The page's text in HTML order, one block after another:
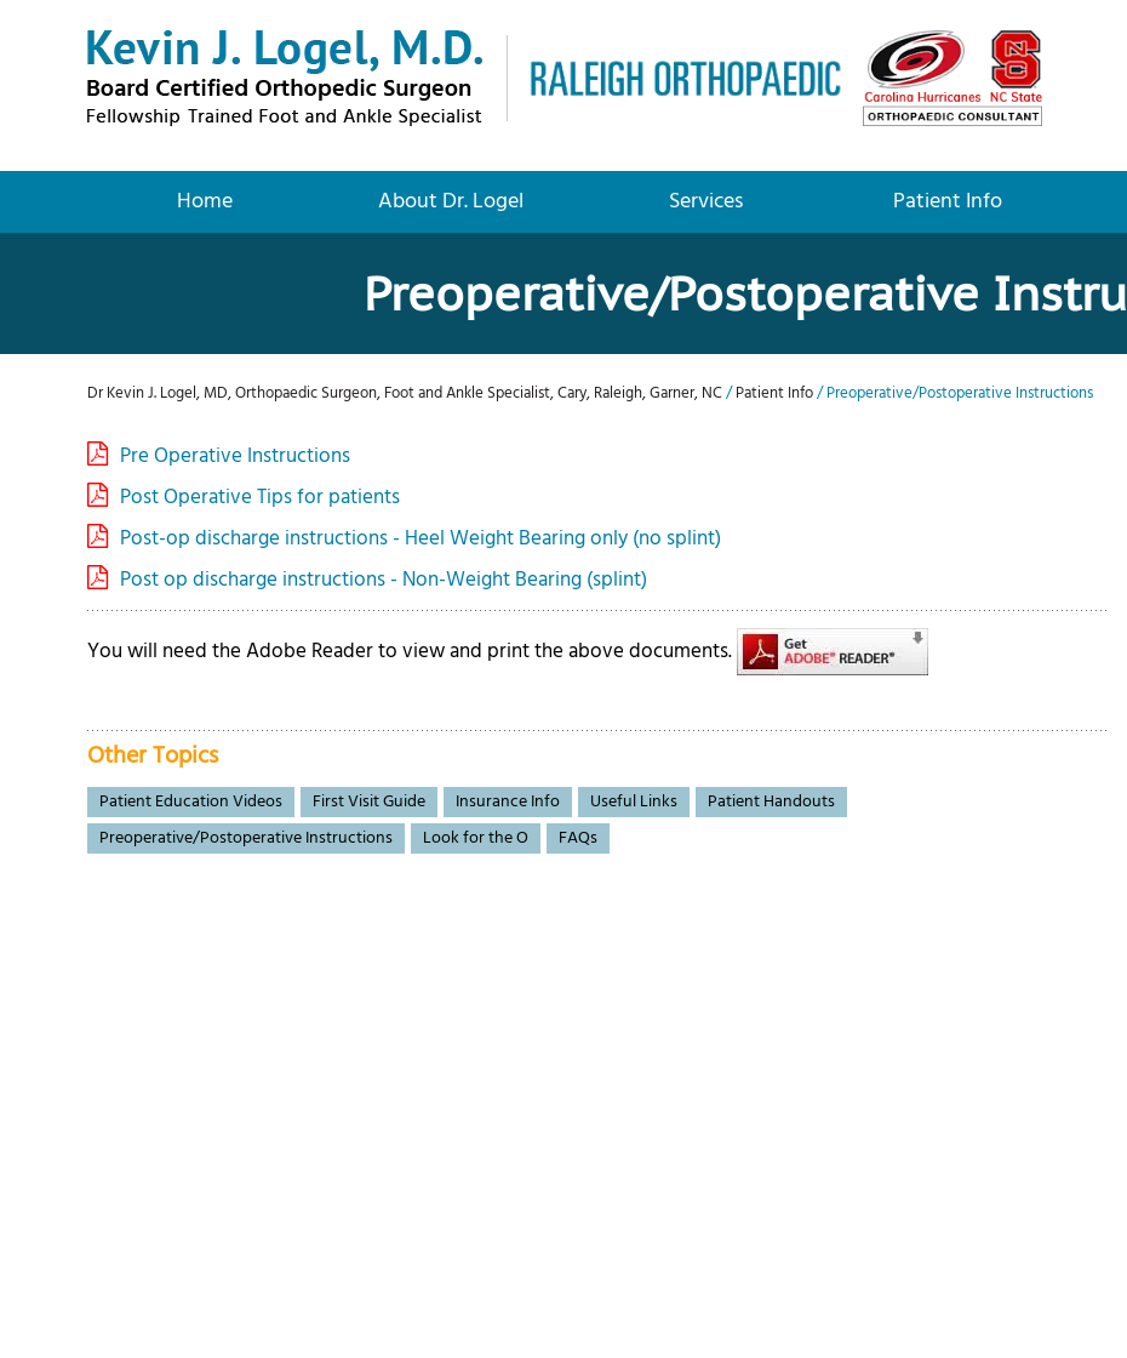
Home About Dr. Logel Services Patient Info
Preoperative/Postoperative
Dr Kevin J. Logel, MD, Orthopaedic Surgeon, Foot and Ankle Specialist, Cary, Raleigh, Garner, NC/Patient Info/ Preoperative/Postoperative Instructions
Pre Operative Instructions
Post Operative Tips for patients
Post-op discharge instructions - Heel Weight Bearing only (no splint)
Post op discharge instructions - Non-Weight Bearing (splint)
You will need the Adobe Reader to view and print the above documents.
Other Topics
Patient Education Videos First Visit Guide Insurance Info Useful Links
Patient Handouts
Preoperative/Postoperative Instructions
Look for the O FAQs